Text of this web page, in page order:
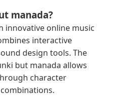
manada?
innovative online music
interactive
design tools. The
but manada allows
character